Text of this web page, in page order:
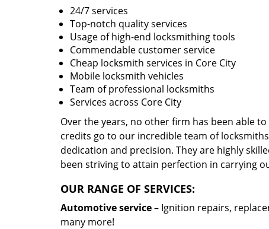
24/7 services
Top-notch quality services
Usage of high-end locksmithing tools
Commendable customer service
Cheap locksmith services in Core City
Mobile locksmith vehicles
Team of professional locksmiths
Services across Core City
Over the years, no other firm has been able
credits go to our incredible team of
dedication and precision. They are highly
been striving to attain perfection in carrying
OUR RANGE OF SERVICES:
Automotive service– Ignition repairs,
many more!